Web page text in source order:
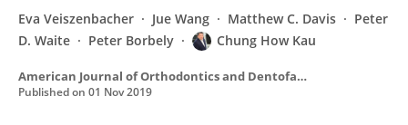
Eva Veiszenbacher Jue Wang Matthew C. Davis
Peter
D. Waite
Peter Borbely Chung How Kau
American Journal of Orthodontics and Dentofacial Orthopedics
Published on 01 Nov 2019